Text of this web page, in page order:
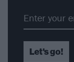
Let's go!